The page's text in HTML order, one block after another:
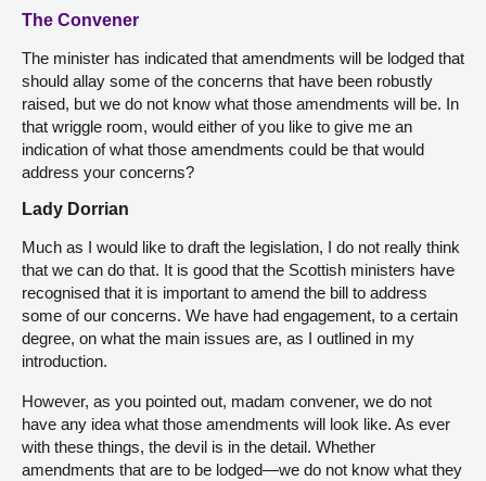
The Convener
The minister has indicated that amendments will be lodged that
should allay some of the concerns that have been robustly
raised, but we do not know what those amendments will be. In
that wriggle room, would either of you like to give me an
indication of what those amendments could be that would
address your concerns?
Lady Dorrian
Much as I would like to draft the legislation, I do not really think
that we can do that. It is good that the Scottish ministers have
recognised that it is important to amend the bill to address
some of our concerns. We have had engagement, to a certain
degree, on what the main issues are, as I outlined in my
introduction.
However, as you pointed out, madam convener, we do not
have any idea what those amendments will look like. As ever
with these things, the devil is in the detail. Whether
amendments that are to be lodged—we do not know what they